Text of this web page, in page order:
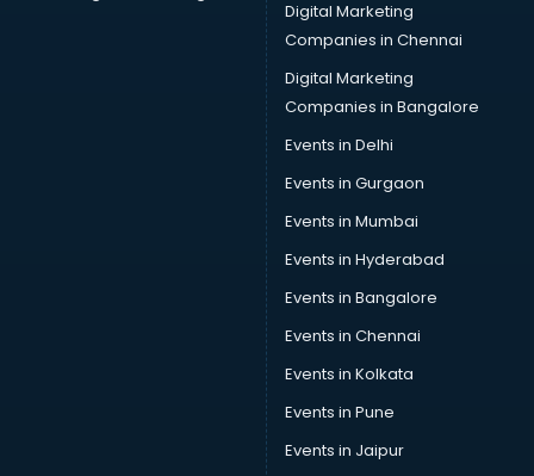
Digital Marketing
Companies in Chennai
Digital Marketing
Companies in Bangalore
Events in Delhi
Events in Gurgaon
Events in Mumbai
Events in Hyderabad
Events in Bangalore
Events in Chennai
Events in Kolkata
Events in Pune
Events in Jaipur